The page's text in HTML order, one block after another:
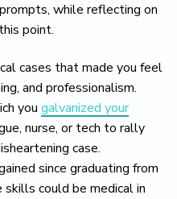
while reflecting on
point.
cases that made you feel
and professionalism.
you galvanized your
nurse, or tech to rally
case.
since graduating from
could be medical in